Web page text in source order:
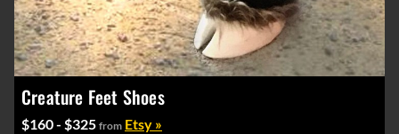
Creature Feet Shoes
$160 - $325 from Etsy »